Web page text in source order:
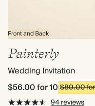
Front and Back
Painterly
Wedding Invitation
$56.00for 10$80.00
94 reviews